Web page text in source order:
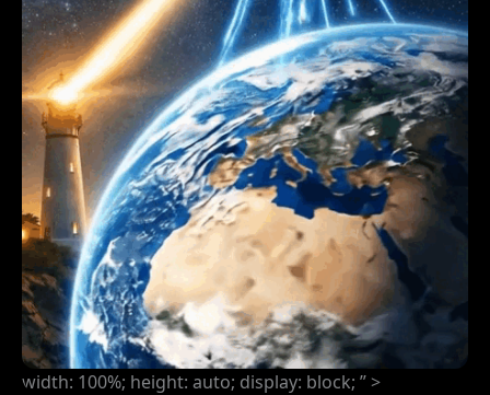
width: 100%; height: auto; display: block; ” >